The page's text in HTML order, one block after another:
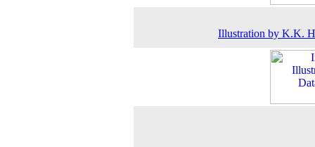
Illustration by K.K.